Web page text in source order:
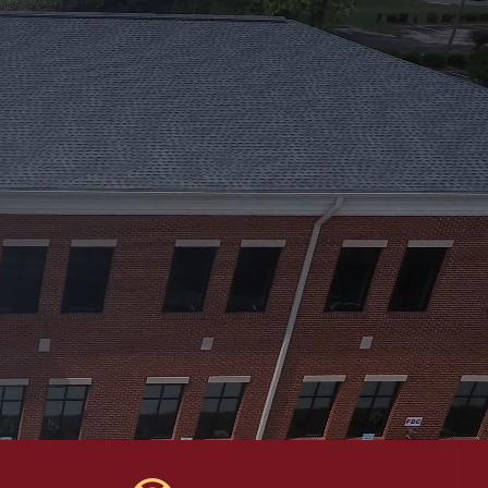
will be extended to the next
720-0731.